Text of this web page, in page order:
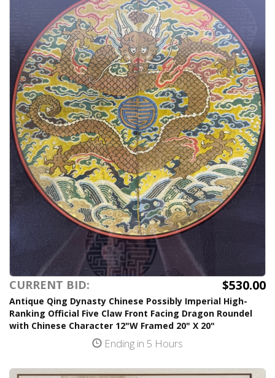
CURRENT BID: $530.00
Antique Qing Dynasty Chinese Possibly Imperial High-
Ranking Official Five Claw Front Facing Dragon Roundel
with Chinese Character 12"W Framed 20" X 20"
Ending in 5 Hours